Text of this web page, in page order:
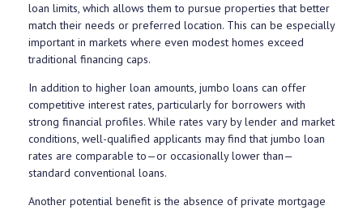
loan limits, which allows them to pursue properties that better
match their needs or preferred location. This can be especially
important in markets where even modest homes exceed
traditional financing caps.
In addition to higher loan amounts, jumbo loans can offer
competitive interest rates, particularly for borrowers with
strong financial profiles. While rates vary by lender and market
conditions, well-qualified applicants may find that jumbo loan
rates are comparable to—or occasionally lower than—
standard conventional loans.
Another potential benefit is the absence of private mortgage